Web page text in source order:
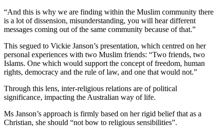
“And this is why we are finding within the Muslim community there
is a lot of dissension, misunderstanding, you will hear different
messages coming out of the same community because of that.”
This segued to Vickie Janson’s presentation, which centred on her
personal experiences with two Muslim friends: “Two friends, two
Islams. One which would support the concept of freedom, human
rights, democracy and the rule of law, and one that would not.”
Through this lens, inter-religious relations are of political
significance, impacting the Australian way of life.
Ms Janson’s approach is firmly based on her rigid belief that as a
Christian, she should “not bow to religious sensibilities”.